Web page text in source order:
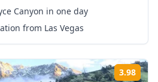
Canyon in one day
from Las Vegas
3.98